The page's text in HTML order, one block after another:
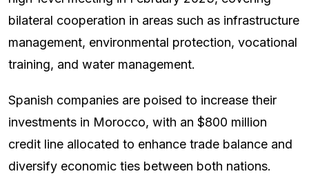
bilateral cooperation in areas such as infrastructure
management, environmental protection, vocational
training, and water management.
Spanish companies are poised to increase their
investments in Morocco, with an $800 million
credit line allocated to enhance trade balance and
diversify economic ties between both nations.